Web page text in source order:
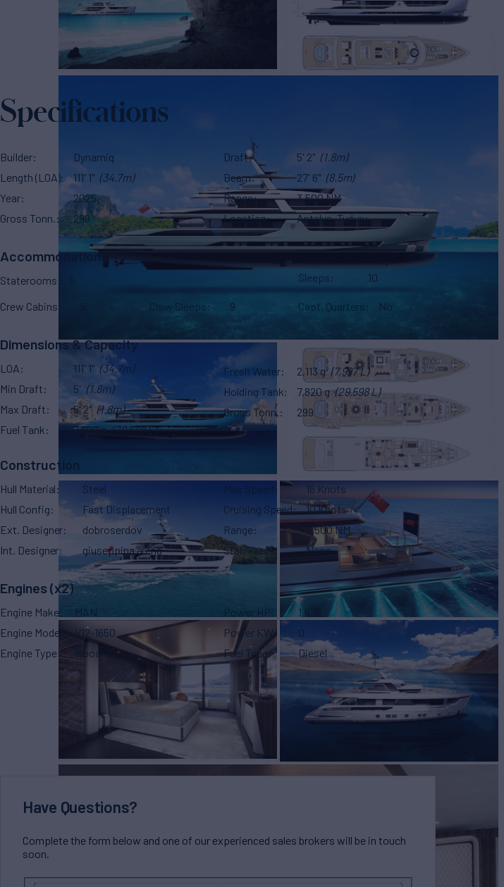
Specifications
Builder
Dynamiq
Length (LOA)
111' 1" (34.7m)
Year
2025
Gross Tonn.
299
Draft 5' 2" (1.8m)
Beam
27' 6" (8.5m)
Range
3,500 NM
Location
Antalya, Turkey
Accommodations
Staterooms Sleeps 10
Crew Cabins Crew Sleeps 9 Capt. Quarters No
Dimensions & Capacity
LOA 111' 1" (34.7m)
Min Draft
5' (1.8m)
Max Draft
5' 2" (1.8m)
Fuel Tank
7,820 g (29,598 L)
Fresh Water 2,113 g (7,997 L)
Holding Tank
7,820 g (29,598 L)
Gross Tonn.
299
Construction
Hull Material
Steel
Hull Config
Fast Displacement
Ext. Designer
dobroserdov
Int. Designer
giuseppina arena
Max Speed
16 Knots
Cruising Speed
10 Knots
Range
3,500 NM
Stabilizers
None
Engines (x2)
Engine Make
MAN
Engine Model
V12-1650
Engine Type
Inboard
Power HP
1,626
Power KW
0
Fuel Type
Diesel
Have Questions?
Complete the form below and one of our experienced sales brokers will be in touch
soon.